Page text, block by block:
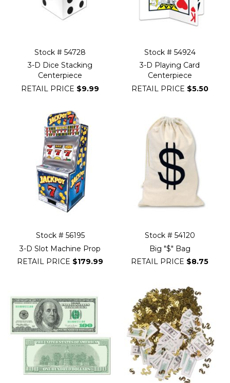
Stock # 54728
3-D Dice Stacking
Centerpiece
RETAIL PRICE $9.99
Stock # 54924
3-D Playing Card
Centerpiece
RETAIL PRICE $5.50
Stock # 56195
3-D Slot Machine Prop
RETAIL PRICE $179.99
Stock # 54120
Big "$" Bag
RETAIL PRICE $8.75